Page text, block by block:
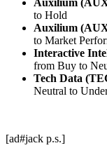
to Hold
Auxilium
to Market
Interactive
from Buy to
Tech Data
Neutral to
[ad#jack p.s.]